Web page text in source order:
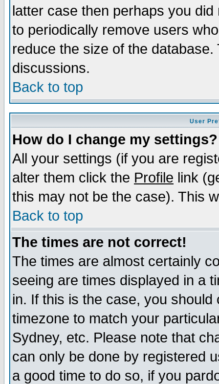
latter case then perhaps you
to periodically remove users
reduce the size of the
discussions.
Back to top
User
How do I change my settings?
All your settings (if you are
alter them click the Profile link
this may not be the case). This
Back to top
The times are not correct!
The times are almost certainly
seeing are times displayed in a
in. If this is the case, you
timezone to match your
Sydney, etc. Please note that
can only be done by registered
a good time to do so, if you